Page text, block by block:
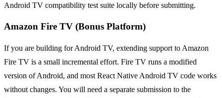
Android TV compatibility test suite locally before submitting.
Amazon Fire TV (Bonus Platform)
If you are building for Android TV, extending support to Amazon
Fire TV is a small incremental effort. Fire TV runs a modified
version of Android, and most React Native Android TV code works
without changes. You will need a separate submission to the